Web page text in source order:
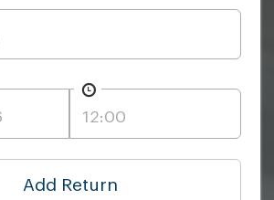
Add Return